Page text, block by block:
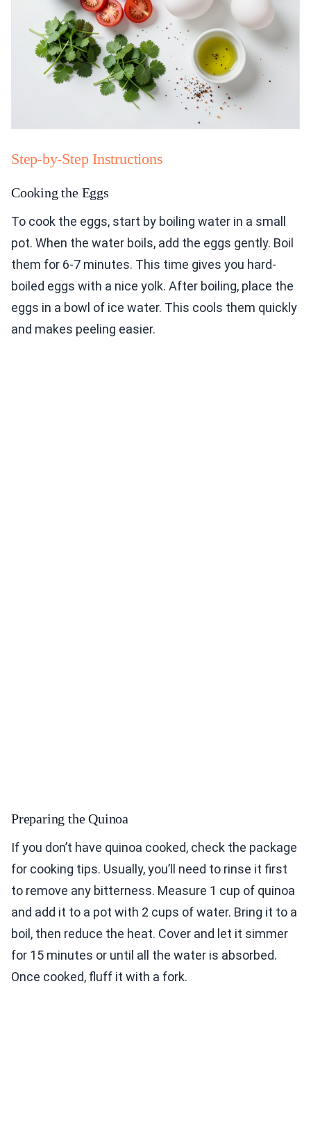
Step-by-Step Instructions
Cooking the Eggs
To cook the eggs, start by boiling water in a small
pot. When the water boils, add the eggs gently. Boil
them for 6-7 minutes. This time gives you hard-
boiled eggs with a nice yolk. After boiling, place the
eggs in a bowl of ice water. This cools them quickly
and makes peeling easier.
Preparing the Quinoa
If you don’t have quinoa cooked, check the package
for cooking tips. Usually, you’ll need to rinse it first
to remove any bitterness. Measure 1 cup of quinoa
and add it to a pot with 2 cups of water. Bring it to a
boil, then reduce the heat. Cover and let it simmer
for 15 minutes or until all the water is absorbed.
Once cooked, fluff it with a fork.